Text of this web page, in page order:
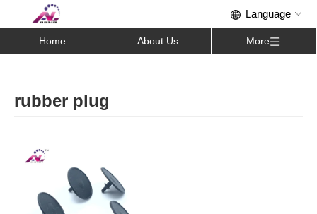
Home About Us More
rubber plug